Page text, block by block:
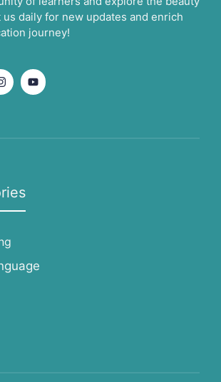
daily for new updates and enrich
journey!